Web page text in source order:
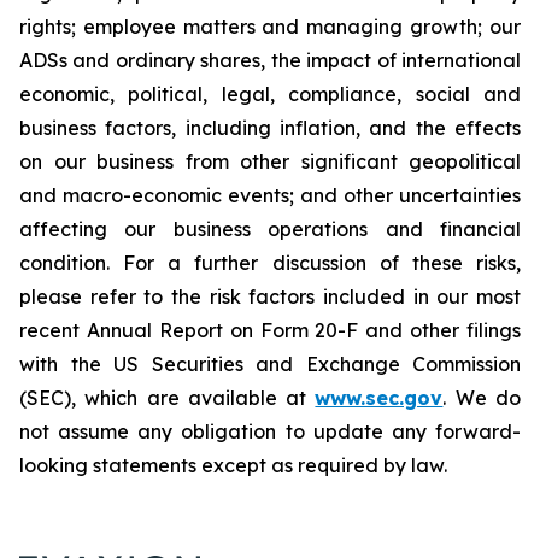
rights; employee matters and managing growth; our
ADSs and ordinary shares, the impact of international
economic, political, legal, compliance, social and
business factors, including inflation, and the effects
on our business from other significant geopolitical
and macro-economic events; and other uncertainties
affecting our business operations and financial
condition. For a further discussion of these risks,
please refer to the risk factors included in our most
recent Annual Report on Form 20-F and other filings
with the US Securities and Exchange Commission
(SEC), which are available atwww.sec.gov. We do
not assume any obligation to update any forward-
looking statements except as required by law.